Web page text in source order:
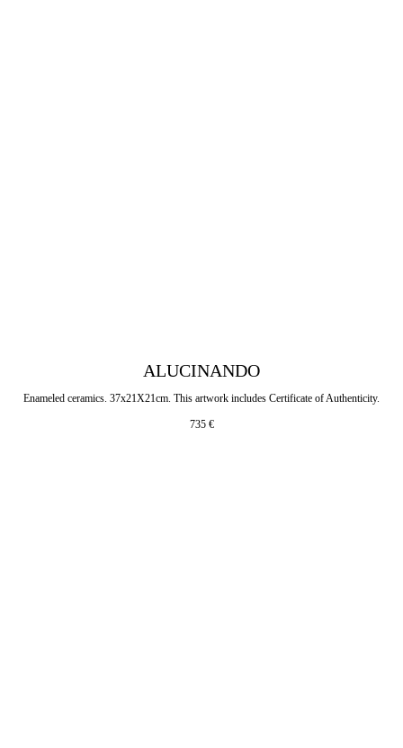
ALUCINANDO
Enameled ceramics. 37x21X21cm. This artwork includes Certificate of Authenticity.
735 €